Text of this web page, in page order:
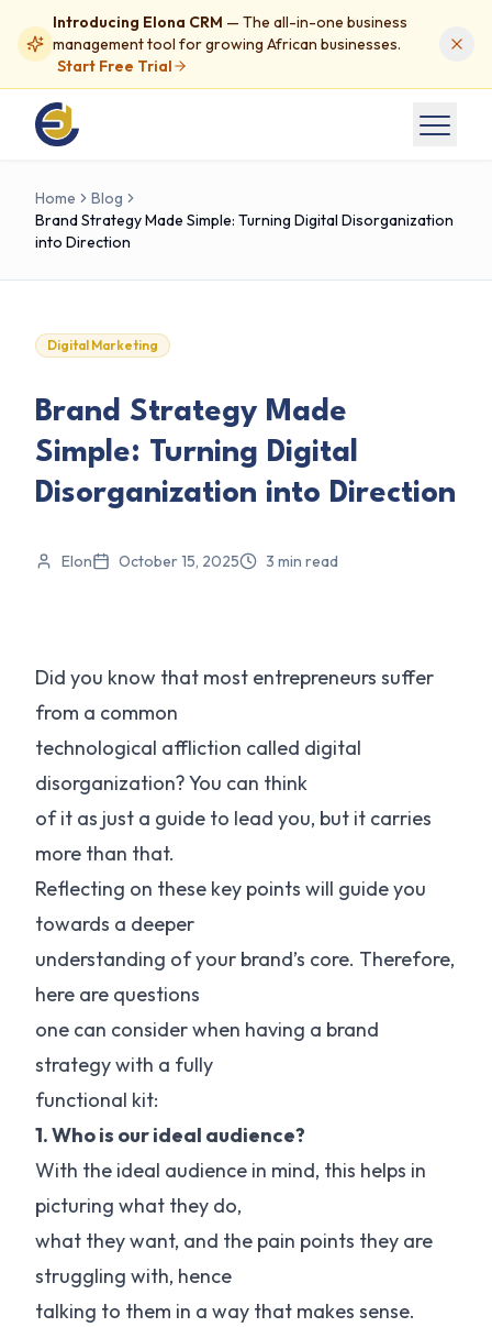
Introducing Elona CRM — The all-in-one business
management tool for growing African businesses.
Start Free Trial
Home
Blog
Brand Strategy Made Simple: Turning Digital Disorganization
into Direction
Digital Marketing
Brand Strategy Made
Simple: Turning Digital
Disorganization into Direction
Elon October 15, 2025 3 min read
Did you know that most entrepreneurs suffer
from a common
technological affliction called digital
disorganization? You can think
of it as just a guide to lead you, but it carries
more than that.
Reflecting on these key points will guide you
towards a deeper
understanding of your brand’s core. Therefore,
here are questions
one can consider when having a brand
strategy with a fully
functional kit:
1. Who is our ideal audience?
With the ideal audience in mind, this helps in
picturing what they do,
what they want, and the pain points they are
struggling with, hence
talking to them in a way that makes sense.